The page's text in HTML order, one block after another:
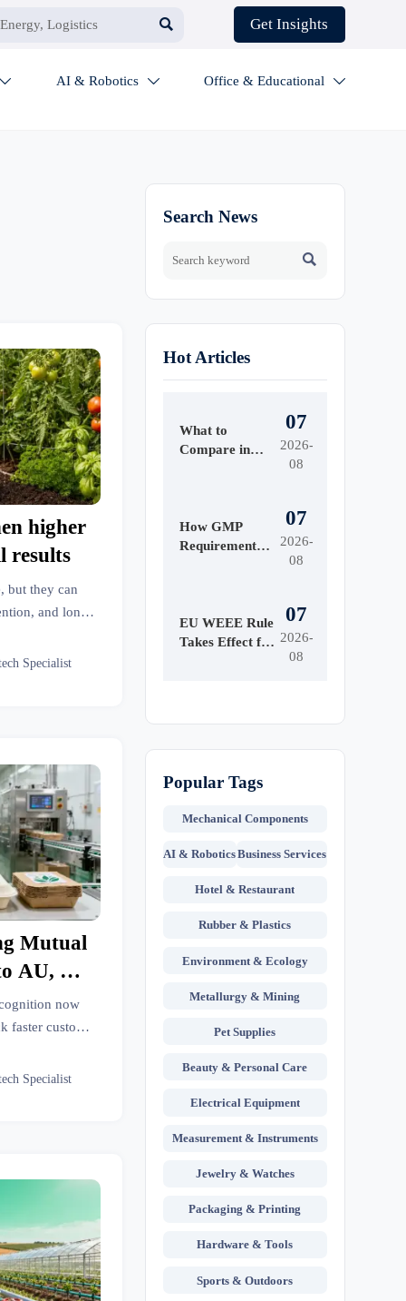
 Get Insights
 AI & Robotics  Office & Educational 
higher
results
but they can
and long-
Specialist
Mutual
AU, NZ,
now
faster customs
packaging
Specialist
Search News

Hot Articles
What to
Compare in
High-Mix
Production
07
2026-
08
How GMP
Requirements
Design
07
2026-
08
EU WEEE Rule
Takes Effect for
07
2026-
08
Popular Tags
Mechanical Components
AI & RoboticsBusiness Services
Hotel & Restaurant
Rubber & Plastics
Environment & Ecology
Metallurgy & Mining
Pet Supplies
Beauty & Personal Care
Electrical Equipment
Measurement & Instruments
Jewelry & Watches
Packaging & Printing
Hardware & Tools
Sports & Outdoors